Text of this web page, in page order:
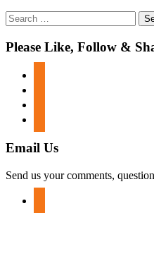
Search
for:
Please Like, Follow &
Email Us
Send us your comments,